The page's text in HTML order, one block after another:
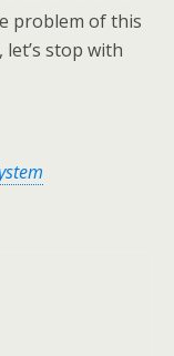
problem of this
stop with